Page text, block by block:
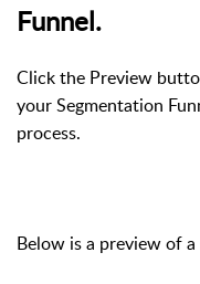
Funnel.
Click the Preview
your Segmentation
process.
Below is a preview of